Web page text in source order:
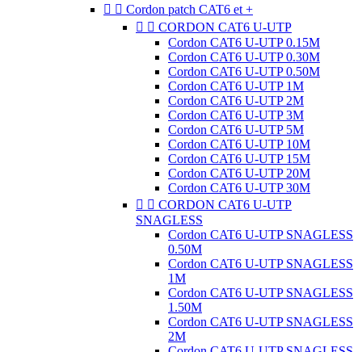
  Cordon patch CAT6 et +
  CORDON CAT6 U-UTP
Cordon CAT6 U-UTP 0.15M
Cordon CAT6 U-UTP 0.30M
Cordon CAT6 U-UTP 0.50M
Cordon CAT6 U-UTP 1M
Cordon CAT6 U-UTP 2M
Cordon CAT6 U-UTP 3M
Cordon CAT6 U-UTP 5M
Cordon CAT6 U-UTP 10M
Cordon CAT6 U-UTP 15M
Cordon CAT6 U-UTP 20M
Cordon CAT6 U-UTP 30M
  CORDON CAT6 U-UTP
SNAGLESS
Cordon CAT6 U-UTP SNAGLESS
0.50M
Cordon CAT6 U-UTP SNAGLESS
1M
Cordon CAT6 U-UTP SNAGLESS
1.50M
Cordon CAT6 U-UTP SNAGLESS
2M